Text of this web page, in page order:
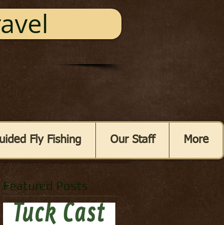
Fly Fishing Our Staff More
Featured Posts